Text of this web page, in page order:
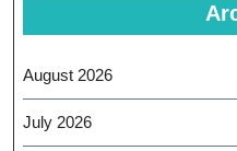
August 2026
July 2026